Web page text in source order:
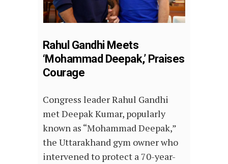
Rahul Gandhi Meets
‘Mohammad Deepak,’ Praises
Courage
Congress leader Rahul Gandhi
met Deepak Kumar, popularly
known as “Mohammad Deepak,”
the Uttarakhand gym owner who
intervened to protect a 70-year-